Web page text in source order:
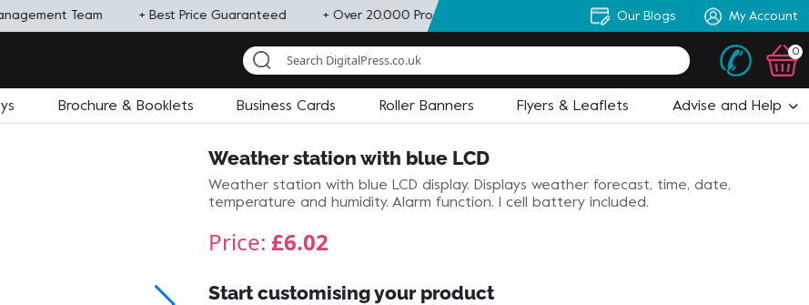
Team + Best Price Guaranteed + Over 20,000 Products + Personal Artworker + State of the Art Design
Our Blogs My Account
0
Brochure & Booklets Business Cards Roller Banners Flyers & Leaflets Advise and Help
Weather station with blue LCD
Weather station with blue LCD display. Displays weather forecast, time, date,
temperature and humidity. Alarm function. 1 cell battery included.
Price: £6.02
Start customising your product